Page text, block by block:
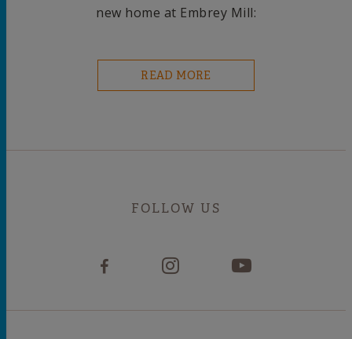
new home at Embrey Mill:
READ MORE
FOLLOW US